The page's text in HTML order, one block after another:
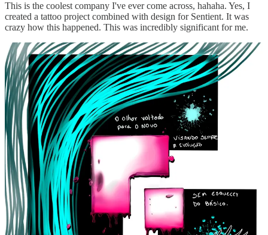
This is the coolest company I've ever come across, hahaha. Yes, I
created a tattoo project combined with design for Sentient. It was
crazy how this happened. This was incredibly significant for me.
Sentient is one of the brands that I see as weaving together all the
threads of ideals and interests for people and the world. I've had
many discussions with Thi about Sentient, and he showed me some
projects of how the physical company would be and everything the
brand aims to provide. I really believe in this project, not to mention
it's an opportunity for people who share the same ideals to connect
and bring new perspectives.